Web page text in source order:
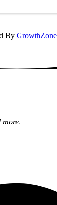
By GrowthZone
more.